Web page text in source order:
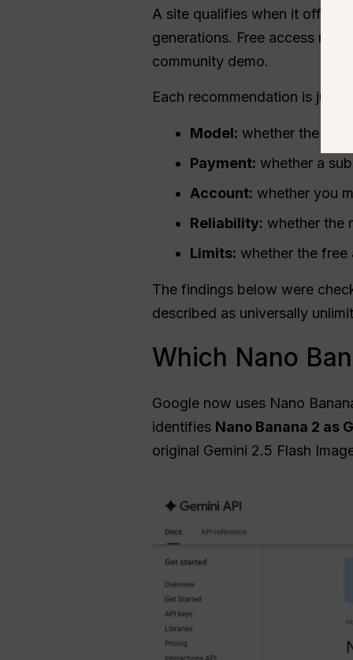
A site qualifies when it offers
generations. Free access
community demo.
Each recommendation is
Model: whether the site
Payment: whether a
Account: whether you
Reliability: whether the
Limits: whether the free
The findings below were
described as universally
Which Nano
Google now uses Nano
identifies Nano Banana 2 as
original Gemini 2.5 Flash